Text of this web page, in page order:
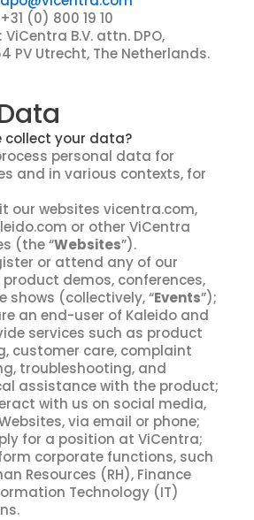
(0) 800 19 10
B.V. attn. DPO,
PV Utrecht, The Netherlands.
collect your data?
personal data for
and in various contexts, for
our websites vicentra.com,
or other ViCentra
(the “Websites”).
or attend any of our
product demos, conferences,
shows (collectively, “Events”);
an end-user of Kaleido and
services such as product
customer care, complaint
troubleshooting, and
assistance with the product;
with us on social media,
via email or phone;
for a position at ViCentra;
corporate functions, such
Resources (RH), Finance
Technology (IT)